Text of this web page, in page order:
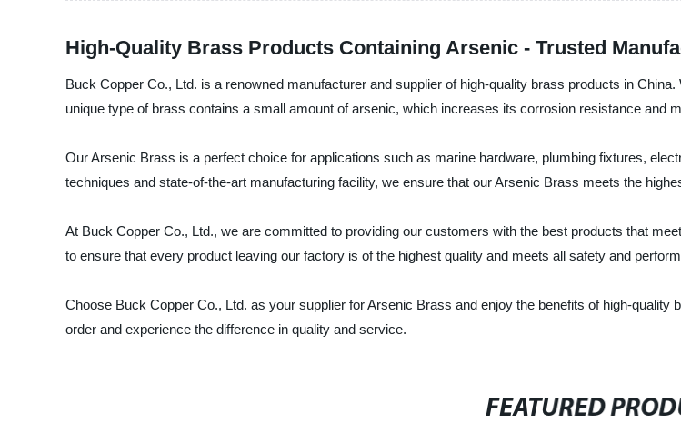
High-Quality Brass Products Containing Arsenic - Trusted
Buck Copper Co., Ltd. is a renowned manufacturer and supplier of high-quality brass products in
unique type of brass contains a small amount of arsenic, which increases its corrosion resistance and
Our Arsenic Brass is a perfect choice for applications such as marine hardware, plumbing fixtures,
techniques and state-of-the-art manufacturing facility, we ensure that our Arsenic Brass meets the
At Buck Copper Co., Ltd., we are committed to providing our customers with the best products that
to ensure that every product leaving our factory is of the highest quality and meets all safety and
Choose Buck Copper Co., Ltd. as your supplier for Arsenic Brass and enjoy the benefits of high-
order and experience the difference in quality and service.
FEATURED